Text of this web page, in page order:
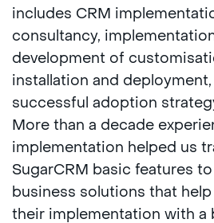
includes CRM
consultancy,
development of
installation and
successful adoption
More than a decade
implementation helped us
SugarCRM basic features
business solutions that
their implementation with a